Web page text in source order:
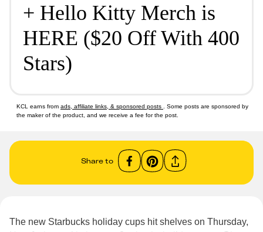
+ Hello Kitty Merch is
HERE ($20 Off With 400
Stars)
KCL earns from ads, affiliate links, & sponsored posts
. Some posts are sponsored by
the maker of the product, and we receive a fee for the post.
Share to
The new Starbucks holiday cups hit shelves on Thursday,